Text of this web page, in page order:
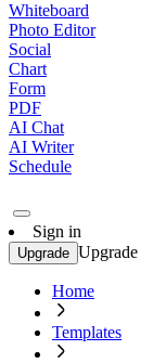
Whiteboard
Photo Editor
Social
Chart
Form
PDF
AI Chat
AI Writer
Schedule
Sign in
Upgrade Upgrade
Home
Templates